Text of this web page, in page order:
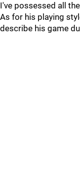
I've possessed all
As for his playing
describe his game